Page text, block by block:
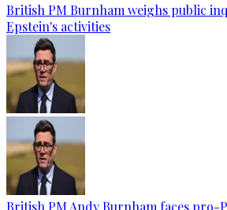
British PM Burnham weighs public
Epstein's activities
British PM Andy Burnham faces pro-